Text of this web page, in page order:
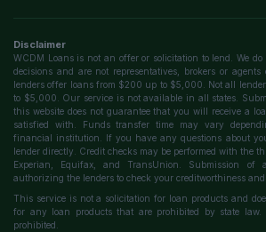
Disclaimer
WCDM Loans is not an offer or solicitation to lend. We
decisions and are not representatives, brokers or
lenders offer loans from $200 up to $5,000. Not all
to $5,000. Our service is not available in all states.
this website does not guarantee that you will receive a
satisfied with. Funds transfer time may vary
financial institution. If you have any questions about
lender directly. Credit checks may be performed with the
Experian, Equifax, and TransUnion. Submission of
authorizing the lenders to check your creditworthiness and
This service is not a solicitation for loan products and
for any loan products that are prohibited by state law.
prohibited.